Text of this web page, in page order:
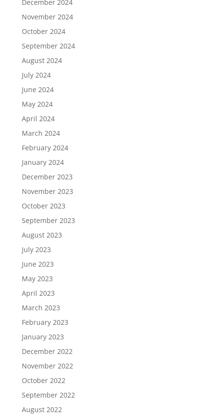
December 2024
November 2024
October 2024
September 2024
August 2024
July 2024
June 2024
May 2024
April 2024
March 2024
February 2024
January 2024
December 2023
November 2023
October 2023
September 2023
August 2023
July 2023
June 2023
May 2023
April 2023
March 2023
February 2023
January 2023
December 2022
November 2022
October 2022
September 2022
August 2022